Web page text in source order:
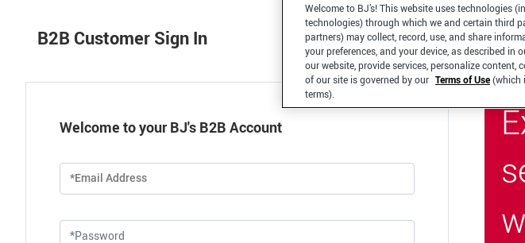
B2B Customer Sign In
Welcome to your BJ's B2B Account
*Email Address
Welcome to BJ’s! This website uses technologies
technologies) through which we and certain third
partners) may collect, record, use, and share
your preferences, and your device, as described in
our website, provide services, personalize
of our site is governed by our Terms of Use(which
terms).